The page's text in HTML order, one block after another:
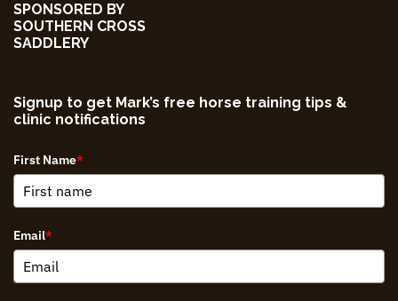
SPONSORED BY
SOUTHERN CROSS
SADDLERY
Signup to get Mark’s free horse training tips &
clinic notifications
First Name*
Email*